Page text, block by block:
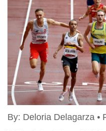
By: Deloria Delagarza •